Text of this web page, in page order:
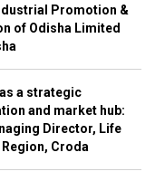
Promotion &
of Odisha Limited
a strategic
and market hub:
Director, Life
Croda